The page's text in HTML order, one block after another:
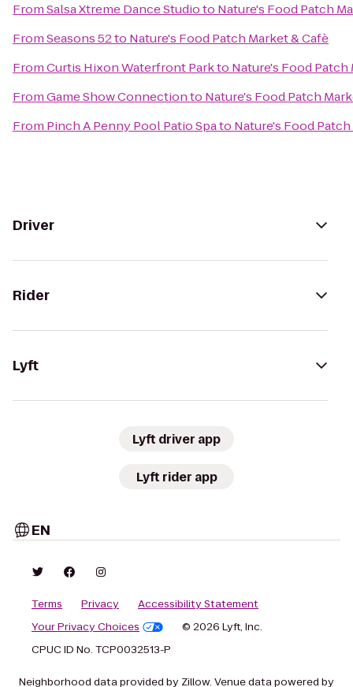
FromSalsa Xtreme Dance Studioto Nature's Food Patch
FromSeasons 52to Nature's Food Patch Market & Cafè
FromCurtis Hixon Waterfront Parkto Nature's Food Patch
FromGame Show Connectionto Nature's Food Patch
From Pinch A Penny Pool Patio Spato Nature's Food
Driver
Rider
Lyft
Lyft driver app
Lyft rider app
EN
Terms Privacy
Accessibility Statement
Your Privacy Choices
© 2026 Lyft, Inc.
CPUC ID No. TCP0032513-P
Neighborhood data provided by Zillow. Venue data powered by